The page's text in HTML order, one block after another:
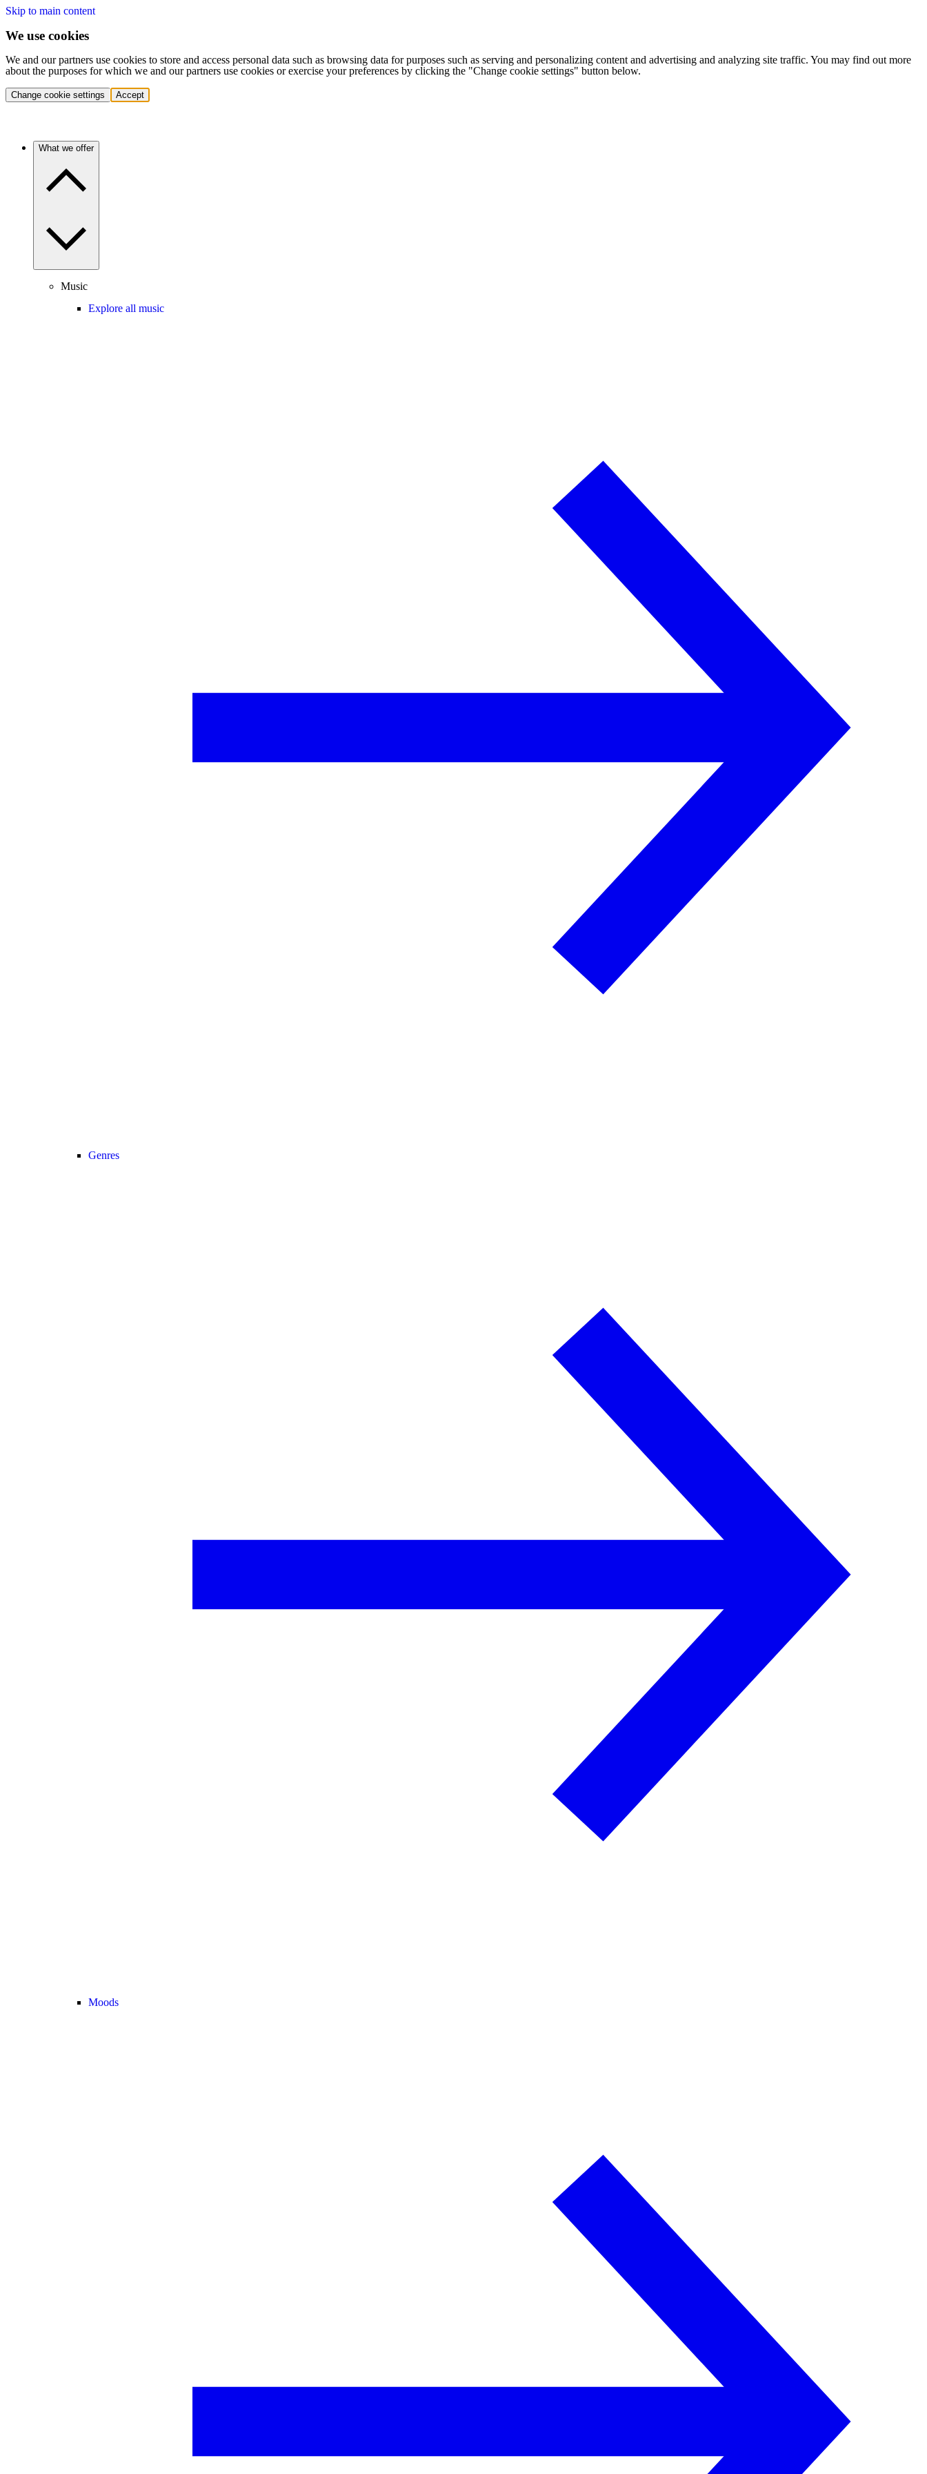
Skip to main content
We use cookies
We and our partners use cookies to store and access personal data such as browsing data for purposes such as serving and personalizing content and advertising and analyzing site traffic. You may find out more
about the purposes for which we and our partners use cookies or exercise your preferences by clicking the "Change cookie settings" button below.
Change cookie settings Accept
What we offer
Music
Explore all music
Genres
Moods